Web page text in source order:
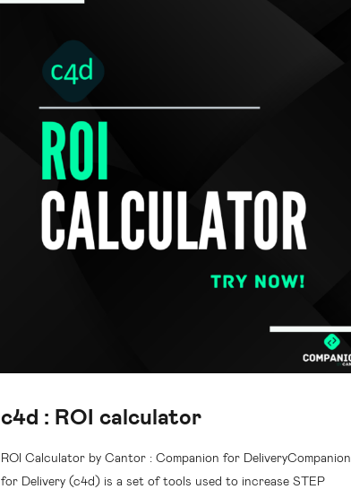
c4d : ROI calculator
ROI Calculator by Cantor : Companion for DeliveryCompanion
for Delivery (c4d) is a set of tools used to increase STEP